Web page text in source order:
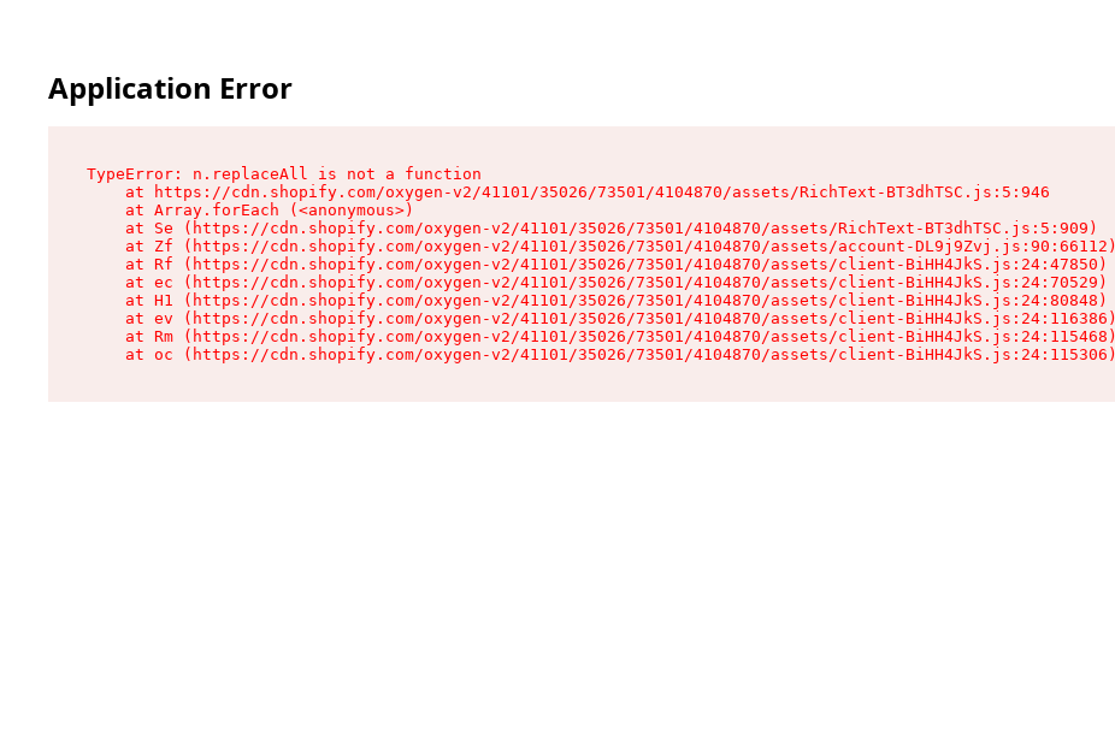
Application Error
TypeError: n.replaceAll is not a function
    at https://cdn.shopify.com/oxygen-v2/41101/35026/73501/4104870/assets/RichText-BT3dhTSC.js:5:946
    at Array.forEach (<anonymous>)
    at Se (https://cdn.shopify.com/oxygen-v2/41101/35026/73501/4104870/assets/RichText-BT3dhTSC.js:5:909)
    at Zf (https://cdn.shopify.com/oxygen-v2/41101/35026/73501/4104870/assets/account-DL9j9Zvj.js:90:66112)
    at Rf (https://cdn.shopify.com/oxygen-v2/41101/35026/73501/4104870/assets/client-BiHH4JkS.js:24:47850)
    at ec (https://cdn.shopify.com/oxygen-v2/41101/35026/73501/4104870/assets/client-BiHH4JkS.js:24:70529)
    at H1 (https://cdn.shopify.com/oxygen-v2/41101/35026/73501/4104870/assets/client-BiHH4JkS.js:24:80848)
    at ev (https://cdn.shopify.com/oxygen-v2/41101/35026/73501/4104870/assets/client-BiHH4JkS.js:24:116386)
    at Rm (https://cdn.shopify.com/oxygen-v2/41101/35026/73501/4104870/assets/client-BiHH4JkS.js:24:115468)
    at oc (https://cdn.shopify.com/oxygen-v2/41101/35026/73501/4104870/assets/client-BiHH4JkS.js:24:115306)